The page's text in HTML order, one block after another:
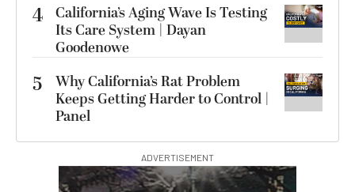
4 California’s Aging Wave Is Testing
Its Care System | Dayan
Goodenowe
5
Why California’s Rat Problem
Keeps Getting Harder to Control |
Panel
ADVERTISEMENT